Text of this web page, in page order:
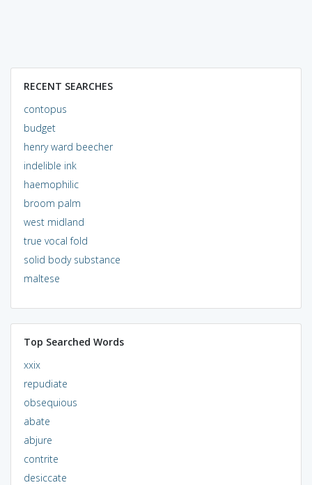
RECENT SEARCHES
contopus
budget
henry ward beecher
indelible ink
haemophilic
broom palm
west midland
true vocal fold
solid body substance
maltese
Top Searched Words
xxix
repudiate
obsequious
abate
abjure
contrite
desiccate